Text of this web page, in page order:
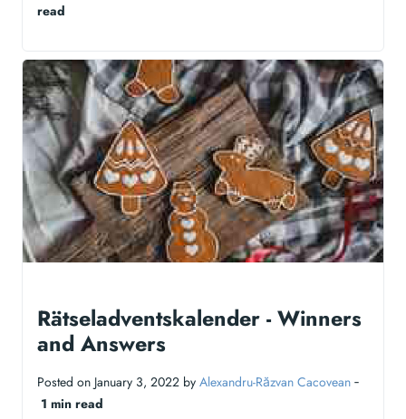
read
Rätseladventskalender - Winners
and Answers
Posted on January 3, 2022 by Alexandru-Răzvan Cacovean ‐
1 min read